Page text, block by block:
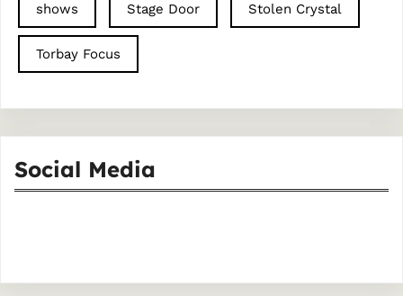
shows Stage Door Stolen Crystal
Torbay Focus
Social Media